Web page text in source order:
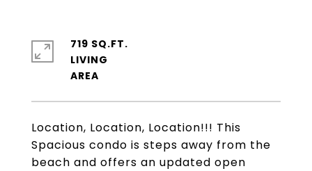
Location, Location, Location!!! This
Spacious condo is steps away from the
beach and offers an updated open
719 SQ.FT.
LIVING